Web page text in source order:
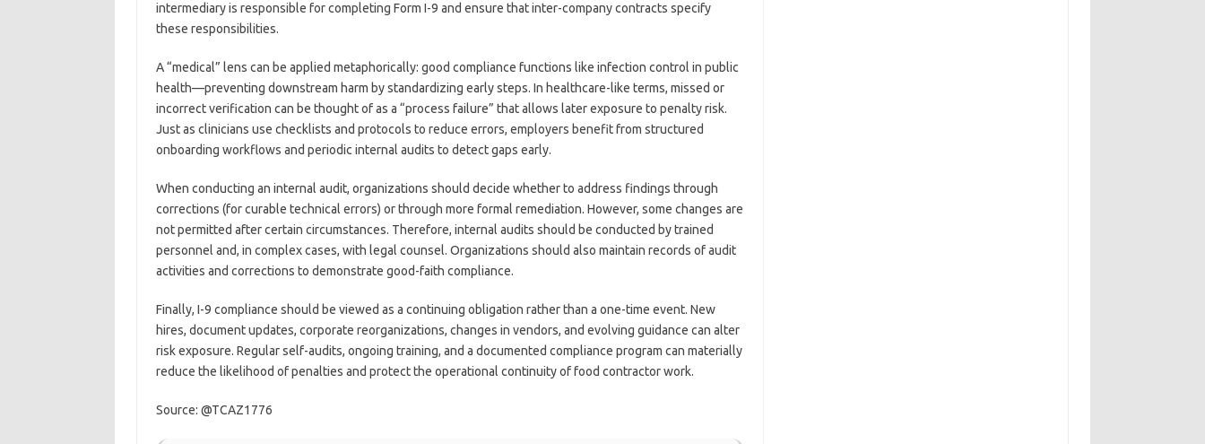
intermediary is responsible for completing Form I-9 and ensure that inter-company contracts specify
these responsibilities.
A “medical” lens can be applied metaphorically: good compliance functions like infection control in public
health—preventing downstream harm by standardizing early steps. In healthcare-like terms, missed or
incorrect verification can be thought of as a “process failure” that allows later exposure to penalty risk.
Just as clinicians use checklists and protocols to reduce errors, employers benefit from structured
onboarding workflows and periodic internal audits to detect gaps early.
When conducting an internal audit, organizations should decide whether to address findings through
corrections (for curable technical errors) or through more formal remediation. However, some changes are
not permitted after certain circumstances. Therefore, internal audits should be conducted by trained
personnel and, in complex cases, with legal counsel. Organizations should also maintain records of audit
activities and corrections to demonstrate good-faith compliance.
Finally, I-9 compliance should be viewed as a continuing obligation rather than a one-time event. New
hires, document updates, corporate reorganizations, changes in vendors, and evolving guidance can alter
risk exposure. Regular self-audits, ongoing training, and a documented compliance program can materially
reduce the likelihood of penalties and protect the operational continuity of food contractor work.
Source: @TCAZ1776